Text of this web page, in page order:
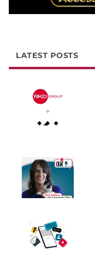
LATEST POSTS